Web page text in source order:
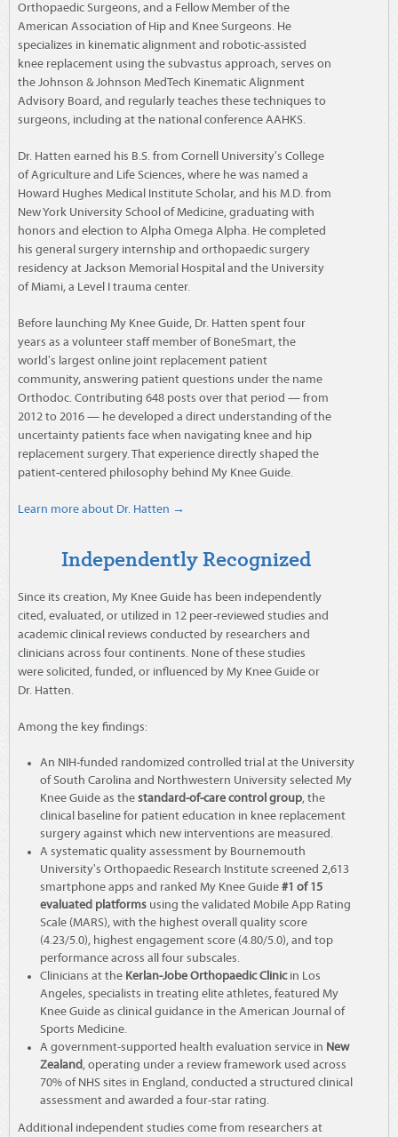
Orthopaedic Surgeons, and a Fellow Member of the
American Association of Hip and Knee Surgeons. He
specializes in kinematic alignment and robotic-assisted
knee replacement using the subvastus approach, serves on
the Johnson & Johnson MedTech Kinematic Alignment
Advisory Board, and regularly teaches these techniques to
surgeons, including at the national conference AAHKS.
Dr. Hatten earned his B.S. from Cornell University's College
of Agriculture and Life Sciences, where he was named a
Howard Hughes Medical Institute Scholar, and his M.D. from
New York University School of Medicine, graduating with
honors and election to Alpha Omega Alpha. He completed
his general surgery internship and orthopaedic surgery
residency at Jackson Memorial Hospital and the University
of Miami, a Level I trauma center.
Before launching My Knee Guide, Dr. Hatten spent four
years as a volunteer staff member of BoneSmart, the
world's largest online joint replacement patient
community, answering patient questions under the name
Orthodoc. Contributing 648 posts over that period — from
2012 to 2016 — he developed a direct understanding of the
uncertainty patients face when navigating knee and hip
replacement surgery. That experience directly shaped the
patient-centered philosophy behind My Knee Guide.
Learn more about Dr. Hatten →
Independently Recognized
Since its creation, My Knee Guide has been independently
cited, evaluated, or utilized in 12 peer-reviewed studies and
academic clinical reviews conducted by researchers and
clinicians across four continents. None of these studies
were solicited, funded, or influenced by My Knee Guide or
Dr. Hatten.
Among the key findings:
An NIH-funded randomized controlled trial at the University
of South Carolina and Northwestern University selected My
Knee Guide as the standard-of-care control group, the
clinical baseline for patient education in knee replacement
surgery against which new interventions are measured.
A systematic quality assessment by Bournemouth
University's Orthopaedic Research Institute screened 2,613
smartphone apps and ranked My Knee Guide #1 of 15
evaluated platformsusing the validated Mobile App Rating
Scale (MARS), with the highest overall quality score
(4.23/5.0), highest engagement score (4.80/5.0), and top
performance across all four subscales.
Clinicians at the Kerlan-Jobe Orthopaedic Clinicin Los
Angeles, specialists in treating elite athletes, featured My
Knee Guide as clinical guidance in the American Journal of
Sports Medicine.
A government-supported health evaluation service in New
Zealand, operating under a review framework used across
70% of NHS sites in England, conducted a structured clinical
assessment and awarded a four-star rating.
Additional independent studies come from researchers at